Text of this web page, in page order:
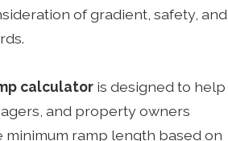
of gradient, safety, and
calculator is designed to help
and property owners
minimum ramp length based on